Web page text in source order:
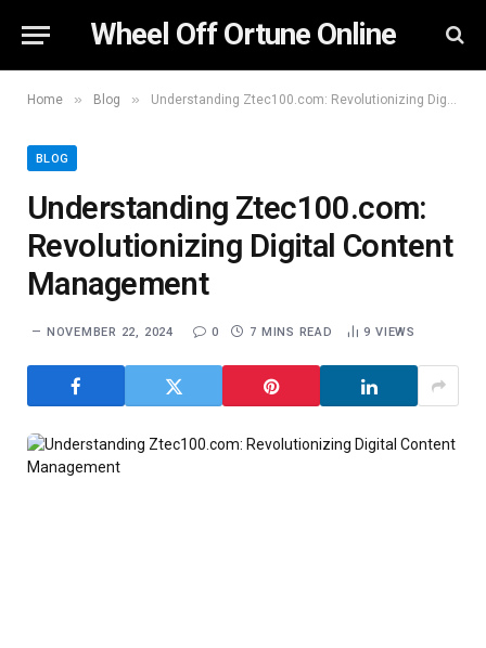
Wheel Off Ortune Online
Home » Blog » Understanding Ztec100.com: Revolutionizing Digital Content Management
BLOG
Understanding Ztec100.com:
Revolutionizing Digital Content
Management
NOVEMBER 22, 2024 0 7 MINS READ 9VIEWS